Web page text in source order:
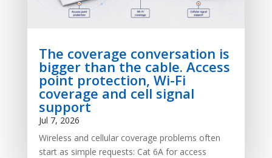
The coverage conversation is
bigger than the cable. Access
point protection, Wi-Fi
coverage and cell signal
support
Jul 7, 2026
Wireless and cellular coverage problems often
start as simple requests: Cat 6A for access